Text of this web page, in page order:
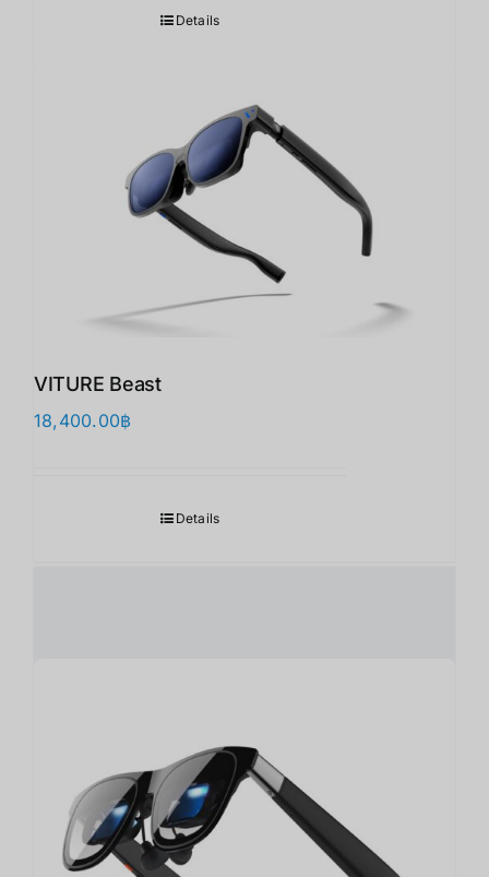
Details
VITURE Beast
18,400.00฿
Details